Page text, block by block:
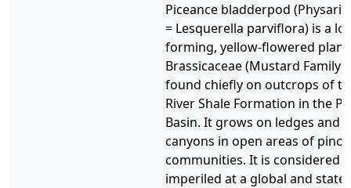
Piceance bladderpod
= Lesquerella parviflora) is a
forming, yellow-flowered
Brassicaceae (Mustard Family)
found chiefly on outcrops of
River Shale Formation in the
Basin. It grows on ledges and
canyons in open areas of
communities. It is considered
imperiled at a global and state